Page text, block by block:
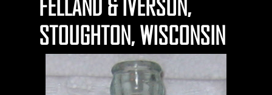
FELLAND & IVERSON,
STOUGHTON, WISCONSIN